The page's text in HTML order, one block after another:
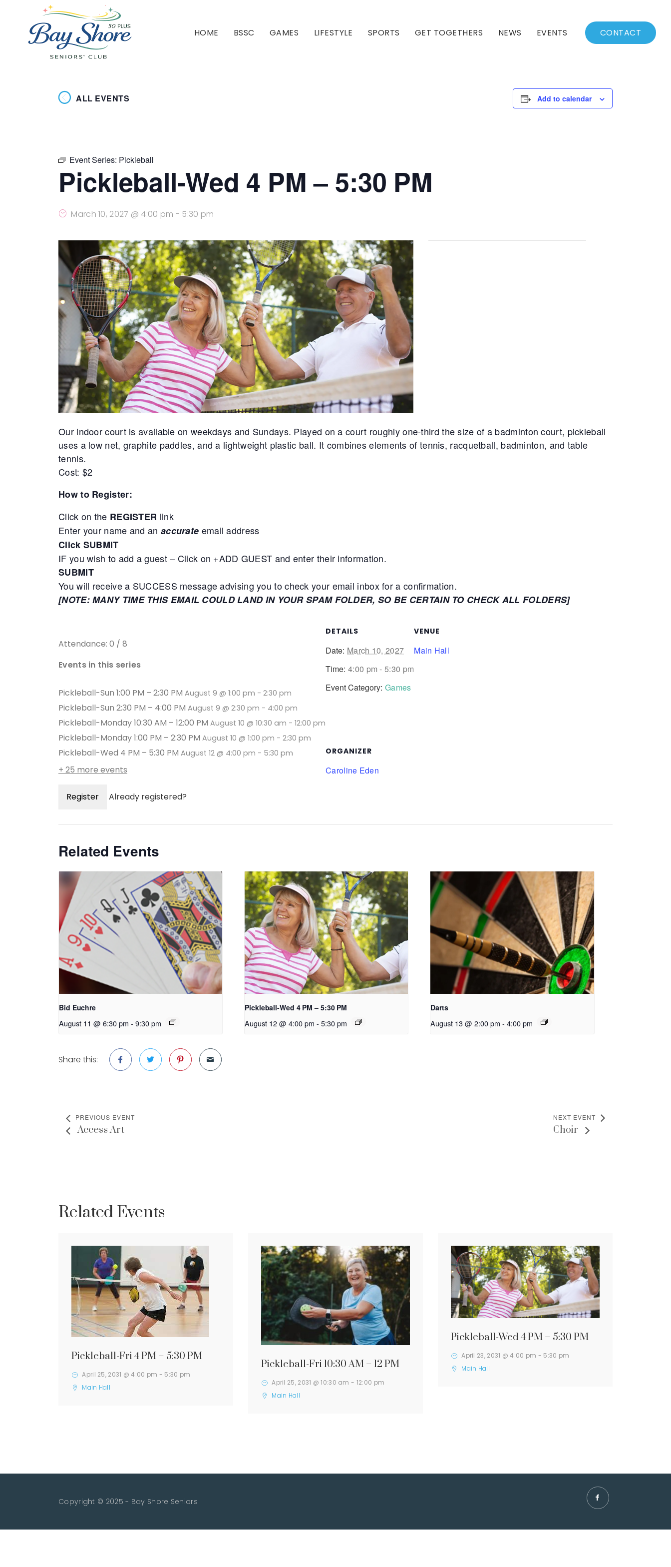
HOME BSSC GAMES LIFESTYLE SPORTS GET TOGETHERS NEWS
Archived News
EVENTS
Events List
CONTACT
ALL EVENTS Add to calendar
Event Series: Pickleball
Pickleball-Wed 4 PM – 5:30 PM
March 10, 2027 @ 4:00 pm - 5:30 pm
Our indoor court is available on weekdays and Sundays. Played on a court roughly one-third the size of a badminton court, pickleball
uses a low net, graphite paddles, and a lightweight plastic ball. It combines elements of tennis, racquetball, badminton, and table
tennis.
Cost: $2
How to Register:
Click on the REGISTER link
Enter your name and an accurate email address
Click SUBMIT
IF you wish to add a guest – Click on +ADD GUEST and enter their information.
SUBMIT
You will receive a SUCCESS message advising you to check your email inbox for a confirmation.
[NOTE: MANY TIME THIS EMAIL COULD LAND IN YOUR SPAM FOLDER, SO BE CERTAIN TO CHECK ALL FOLDERS]
Attendance: 0 / 8
Events in this series
Pickleball-Sun 1:00 PM – 2:30 PM August 9 @ 1:00 pm - 2:30 pm
Pickleball-Sun 2:30 PM – 4:00 PM August 9 @ 2:30 pm - 4:00 pm
Pickleball-Monday 10:30 AM – 12:00 PM August 10 @ 10:30 am - 12:00 pm
Pickleball-Monday 1:00 PM – 2:30 PM August 10 @ 1:00 pm - 2:30 pm
Pickleball-Wed 4 PM – 5:30 PM August 12 @ 4:00 pm - 5:30 pm
+ 25 more events
Register Already registered?
DETAILS
Date: March 10, 2027
Time: 4:00 pm - 5:30 pm
Event Category: Games
VENUE
Main Hall
ORGANIZER
Caroline Eden
Related Events
Bid Euchre
August 11 @ 6:30 pm - 9:30 pm
Pickleball-Wed 4 PM – 5:30 PM
August 12 @ 4:00 pm - 5:30 pm
Darts
August 13 @ 2:00 pm - 4:00 pm
Share this:
PREVIOUS EVENT
Access Art
NEXT EVENT
Choir
Related Events
Pickleball-Fri 4 PM – 5:30 PM
April 25, 2031 @ 4:00 pm - 5:30 pm
Main Hall
Pickleball-Fri 10:30 AM – 12 PM
April 25, 2031 @ 10:30 am - 12:00 pm
Main Hall
Pickleball-Wed 4 PM – 5:30 PM
April 23, 2031 @ 4:00 pm - 5:30 pm
Main Hall
Copyright © 2025 - Bay Shore Seniors